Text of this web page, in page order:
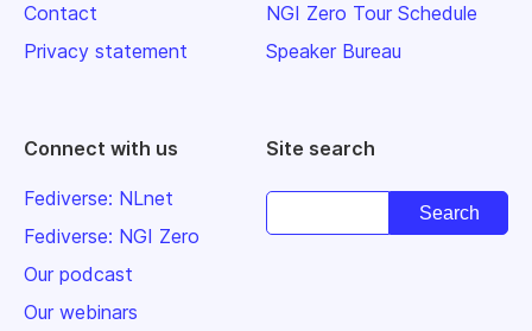
Contact
Privacy statement
NGI Zero Tour Schedule
Speaker Bureau
Connect with us
Fediverse: NLnet
Fediverse: NGI Zero
Our podcast
Our webinars
Site search